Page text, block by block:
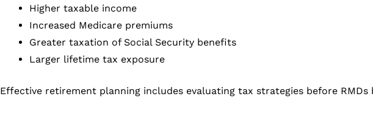
Higher taxable income
Increased Medicare premiums
Greater taxation of Social Security benefits
Larger lifetime tax exposure
Effective retirement planning includes evaluating tax strategies before RMDs